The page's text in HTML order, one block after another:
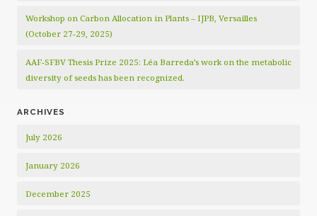
Workshop on Carbon Allocation in Plants – IJPB, Versailles
(October 27-29, 2025)
AAF-SFBV Thesis Prize 2025: Léa Barreda’s work on the metabolic
diversity of seeds has been recognized.
ARCHIVES
July 2026
January 2026
December 2025